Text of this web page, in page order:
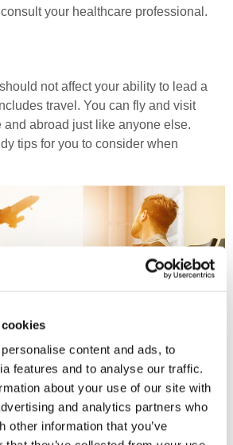
content and ads, to
features and to analyse our traffic.
about your use of our site with
and analytics partners who
other information that you’ve
your healthcare professional.
not affect your ability to lead a
travel. You can fly and visit
and abroad just like anyone else.
tips for you to consider when
of your journey, take enough